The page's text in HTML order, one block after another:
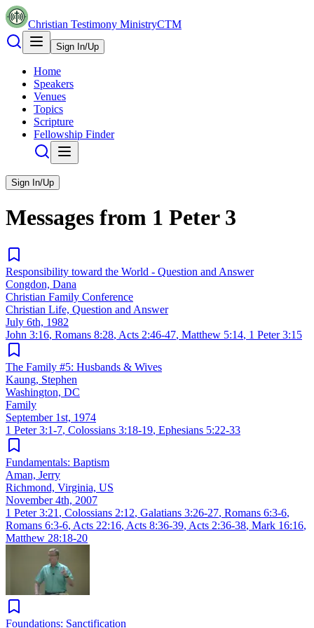
Christian Testimony MinistryCTM
Sign In/Up
Home
Speakers
Venues
Topics
Scripture
Fellowship Finder
Sign In/Up
Messages from 1 Peter 3
Responsibility toward the World - Question and Answer
Congdon, Dana
Christian Family Conference
Christian Life, Question and Answer
July 6th, 1982
John 3:16, Romans 8:28, Acts 2:46-47, Matthew 5:14, 1 Peter 3:15
The Family #5: Husbands & Wives
Kaung, Stephen
Washington, DC
Family
September 1st, 1974
1 Peter 3:1-7, Colossians 3:18-19, Ephesians 5:22-33
Fundamentals: Baptism
Aman, Jerry
Richmond, Virginia, US
November 4th, 2007
1 Peter 3:21 , Colossians 2:12, Galatians 3:26-27, Romans 6:3-6,
Romans 6:3-6, Acts 22:16, Acts 8:36-39, Acts 2:36-38, Mark 16:16,
Matthew 28:18-20
Foundations: Sanctification